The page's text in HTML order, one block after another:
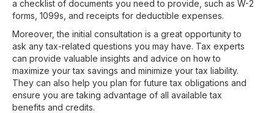
a checklist of documents you need to provide, such as W-2
forms, 1099s, and receipts for deductible expenses.
Moreover, the initial consultation is a great opportunity to
ask any tax-related questions you may have. Tax experts
can provide valuable insights and advice on how to
maximize your tax savings and minimize your tax liability.
They can also help you plan for future tax obligations and
ensure you are taking advantage of all available tax
benefits and credits.